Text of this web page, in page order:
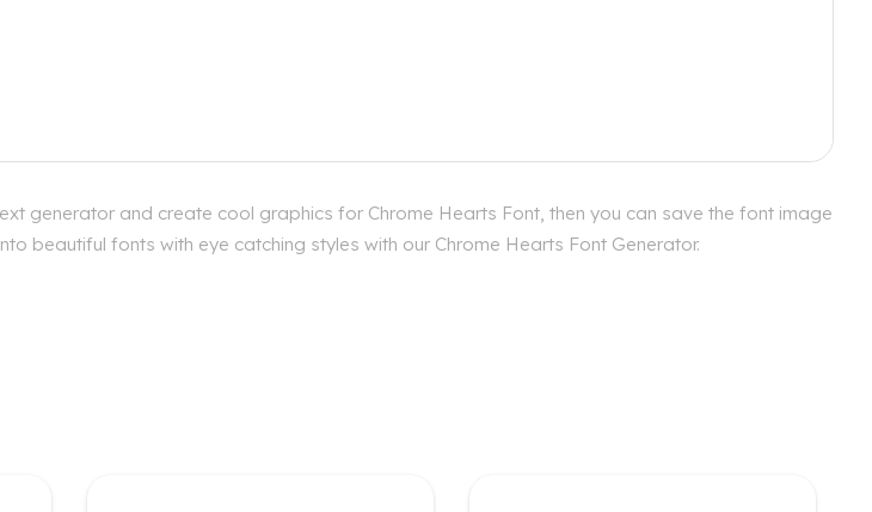
generator and create cool graphics for Chrome Hearts Font, then you can save the font image
beautiful fonts with eye catching styles with our Chrome Hearts Font Generator.